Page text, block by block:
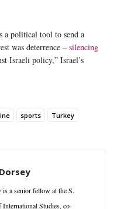
a political tool to send a
was deterrence – silencing
Israeli policy,” Israel’s
sports Turkey
a senior fellow at the S.
International Studies, co-